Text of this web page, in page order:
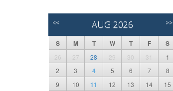
<< AUG 2026 >>
S M T W T F S
26 27 28 29 30 31
1
2
3 4 5 6 7
8
9
10 11 12 13 14
15